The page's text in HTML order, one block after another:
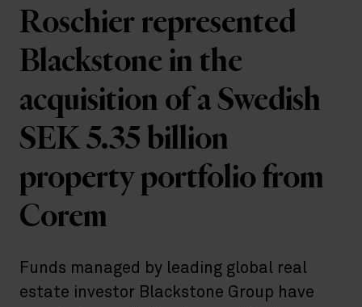
Roschier represented
Blackstone in the
acquisition of a Swedish
SEK 5.35 billion
property portfolio from
Corem
Funds managed by leading global real
estate investor Blackstone Group have